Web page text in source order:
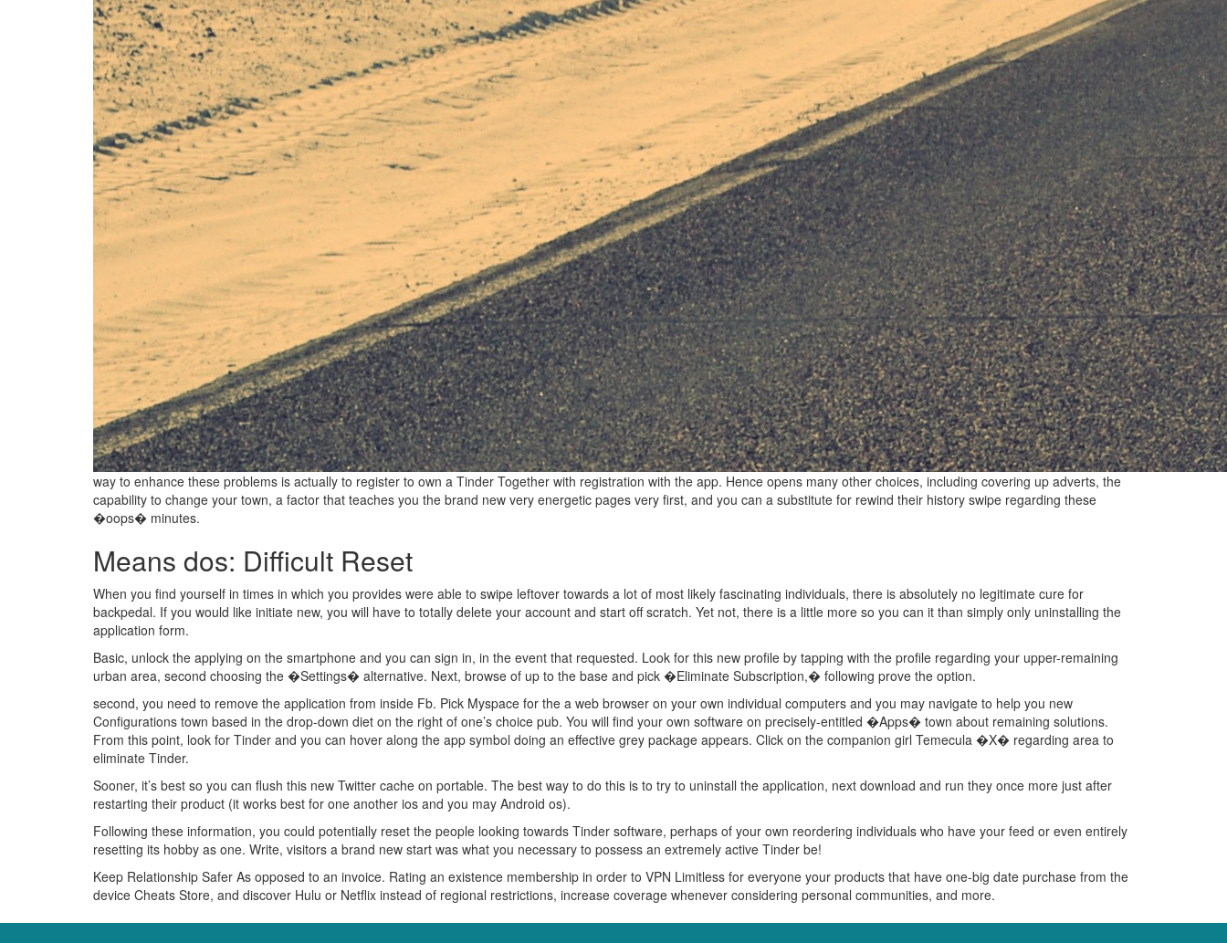
way to enhance these problems is actually to register to own a Tinder Together with registration with the app. Hence opens many other choices, including covering up adverts, the
capability to change your town, a factor that teaches you the brand new very energetic pages very first, and you can a substitute for rewind their history swipe regarding these
�oops� minutes.
Means dos: Difficult Reset
When you find yourself in times in which you provides were able to swipe leftover towards a lot of most likely fascinating individuals, there is absolutely no legitimate cure for
backpedal. If you would like initiate new, you will have to totally delete your account and start off scratch. Yet not, there is a little more so you can it than simply only uninstalling the
application form.
Basic, unlock the applying on the smartphone and you can sign in, in the event that requested. Look for this new profile by tapping with the profile regarding your upper-remaining
urban area, second choosing the �Settings� alternative. Next, browse of up to the base and pick �Eliminate Subscription,� following prove the option.
second, you need to remove the application from inside Fb. Pick Myspace for the a web browser on your own individual computers and you may navigate to help you new
Configurations town based in the drop-down diet on the right of one’s choice pub. You will find your own software on precisely-entitled �Apps� town about remaining solutions.
From this point, look for Tinder and you can hover along the app symbol doing an effective grey package appears. Click on the companion girl Temecula �X� regarding area to
eliminate Tinder.
Sooner, it’s best so you can flush this new Twitter cache on portable. The best way to do this is to try to uninstall the application, next download and run they once more just after
restarting their product (it works best for one another ios and you may Android os).
Following these information, you could potentially reset the people looking towards Tinder software, perhaps of your own reordering individuals who have your feed or even entirely
resetting its hobby as one. Write, visitors a brand new start was what you necessary to possess an extremely active Tinder be!
Keep Relationship Safer As opposed to an invoice. Rating an existence membership in order to VPN Limitless for everyone your products that have one-big date purchase from the
device Cheats Store, and discover Hulu or Netflix instead of regional restrictions, increase coverage whenever considering personal communities, and more.